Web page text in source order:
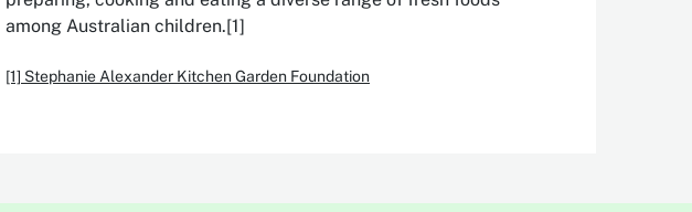
among Australian children.[1]
[1] Stephanie Alexander Kitchen Garden Foundation